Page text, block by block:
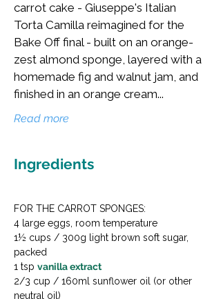
carrot cake - Giuseppe's Italian
Torta Camilla reimagined for the
Bake Off final - built on an orange-
zest almond sponge, layered with a
homemade fig and walnut jam, and
finished in an orange cream...
Read more
Ingredients
FOR THE CARROT SPONGES:
4 large eggs, room temperature
1½ cups / 300g light brown soft sugar,
packed
1 tsp vanilla extract
2/3 cup / 160ml sunflower oil (or other
neutral oil)